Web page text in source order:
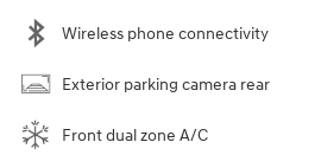
Wireless phone connectivity
Exterior parking camera rear
Front dual zone A/C